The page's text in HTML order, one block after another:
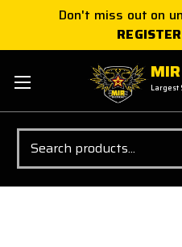
Don't miss out on
Largest
Search